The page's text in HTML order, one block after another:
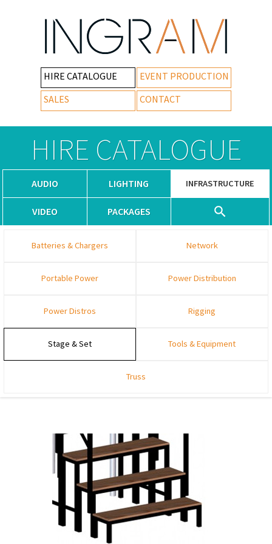
HIRE CATALOGUE
EVENT PRODUCTION
SALES
CONTACT
HIRE CATALOGUE
AUDIO LIGHTING INFRASTRUCTURE
VIDEO PACKAGES
Batteries & Chargers Network
Portable Power Power Distribution
Power Distros Rigging
Stage & Set Tools & Equipment
Truss